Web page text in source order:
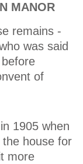
MANOR
remains -
was said
of
1905 when
house for
more